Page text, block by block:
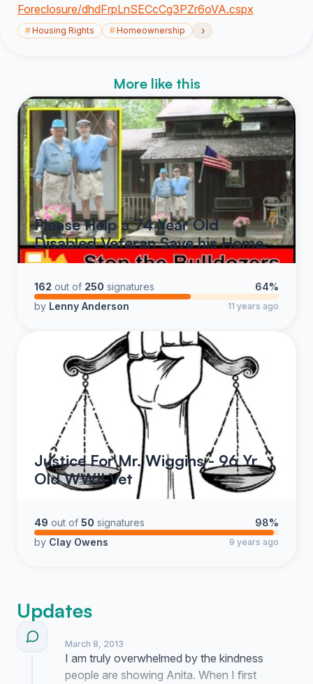
Foreclosure/dhdFrpLnSECcCg3PZr6oVA.cspx
#Housing Rights #Homeownership ›
More like this
Please Help a 74 Year Old
Disabled Veteran Save his Home.
162 out of 250 signatures
64%
by Lenny Anderson 11 years ago
Justice For Mr. Wiggins - 96 Yr
Old WWII Vet
49 out of 50 signatures
98%
by Clay Owens 9 years ago
Updates
March 8, 2013
I am truly overwhelmed by the kindness
people are showing Anita. When I first